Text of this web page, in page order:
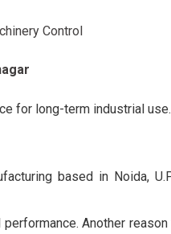
Control
for long-term industrial use.
based in Noida,
Another